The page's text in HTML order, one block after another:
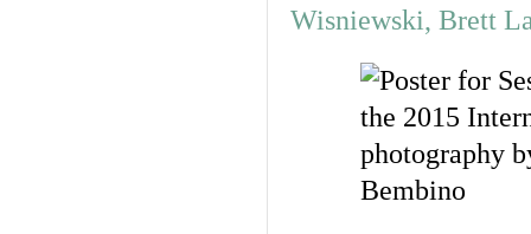
Wisniewski, Brett